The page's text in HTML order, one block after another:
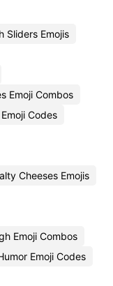
Sliders Emojis
Emoji Combos
Codes
Cheeses Emojis
Emoji Combos
Emoji Codes